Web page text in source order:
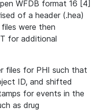
WFDB format 16 [4]
of a header (.hea)
were then
for additional
files for PHI such that
ID, and shifted
for events in the
as drug